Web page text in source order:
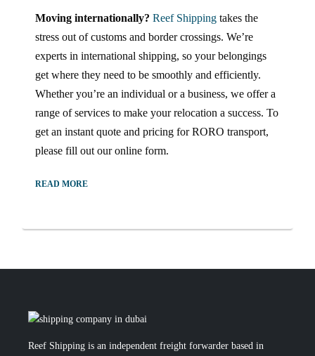
Moving internationally? Reef Shipping takes the
stress out of customs and border crossings. We’re
experts in international shipping, so your belongings
get where they need to be smoothly and efficiently.
Whether you’re an individual or a business, we offer a
range of services to make your relocation a success. To
get an instant quote and pricing for RORO transport,
please fill out our online form.
READ MORE
Reef Shipping is an independent freight forwarder based in